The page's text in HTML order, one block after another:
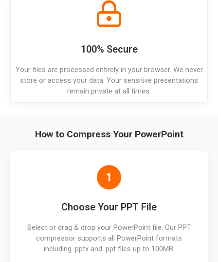
100% Secure
Your files are processed entirely in your browser. We never
store or access your data. Your sensitive presentations
remain private at all times.
How to Compress Your PowerPoint
1
Choose Your PPT File
Select or drag & drop your PowerPoint file. Our PPT
compressor supports all PowerPoint formats
including .pptx and .ppt files up to 100MB.